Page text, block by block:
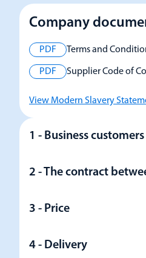
Company
PDF Terms and
PDF Supplier Code of
View Modern Slavery
1 - Business customers
2 - The contract
3 - Price
4 - Delivery